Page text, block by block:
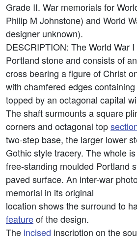
Grade II. War memorials for
Philip M Johnstone) and World
designer unknown).
DESCRIPTION: The World War
Portland stone and consists of
cross bearing a figure of Christ
with chamfered edges
topped by an octagonal capital
The shaft surmounts a square
corners and octagonal top
two-step base, the larger lower
Gothic style tracery. The whole
free-standing moulded Portland
paved surface. An inter-war
memorial in its original
location shows the surround to
featureof the design.
The incised inscription on the